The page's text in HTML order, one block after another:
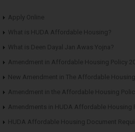
Apply Online
What is HUDA Affordable Housing?
What is Deen Dayal Jan Awas Yojna?
Amendment in Affordable Housing Policy
New Amendment in The Affordable
Amendment in the Affordable Housing
Amendments in HUDA Affordable Housing
HUDA Affordable Housing Document